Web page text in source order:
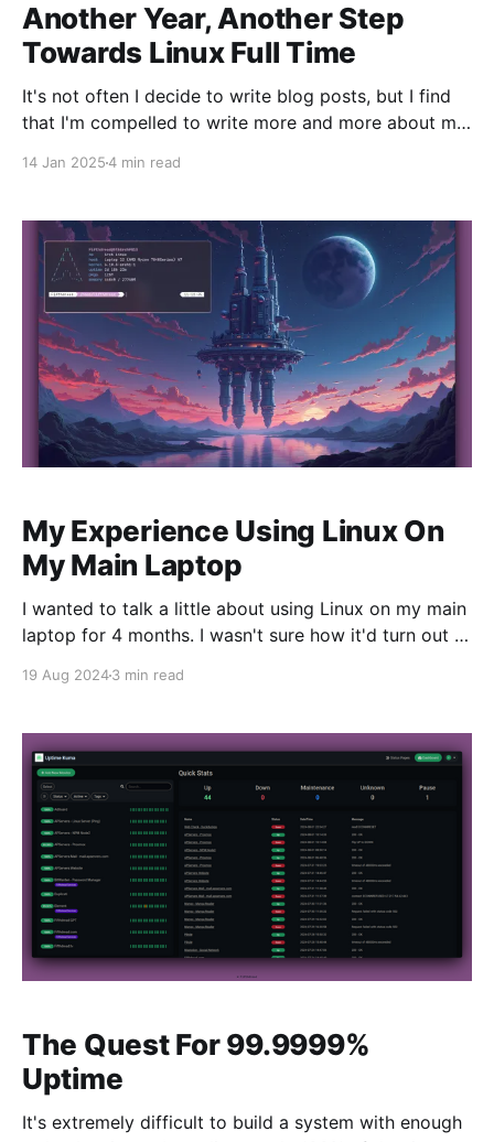
Another Year, Another Step
Towards Linux Full Time
It's not often I decide to write blog posts, but I find
that I'm compelled to write more and more about my
14 Jan 20254 min read
My Experience Using Linux On
My Main Laptop
I wanted to talk a little about using Linux on my main
laptop for 4 months. I wasn't sure how it'd turn out ,
19 Aug 20243 min read
The Quest For 99.9999%
Uptime
It's extremely difficult to build a system with enough